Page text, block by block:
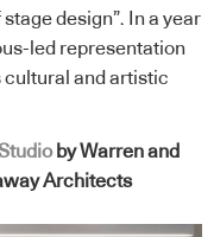
design”. In a year
led representation
cultural and artistic
by Warren and
Architects